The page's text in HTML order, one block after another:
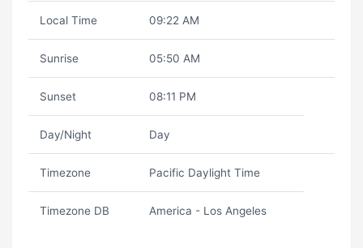
Local Time 09:22 AM
Sunrise 05:50 AM
Sunset 08:11 PM
Day/Night Day
Timezone Pacific Daylight Time
Timezone DB America - Los Angeles